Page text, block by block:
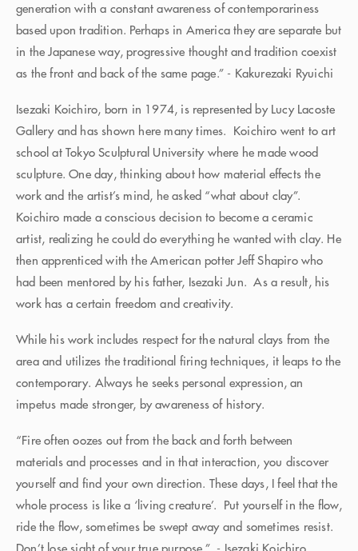
generation with a constant awareness of contemporariness
based upon tradition. Perhaps in America they are separate but
in the Japanese way, progressive thought and tradition coexist
as the front and back of the same page.” - Kakurezaki Ryuichi
Isezaki Koichiro, born in 1974, is represented by Lucy Lacoste
Gallery and has shown here many times. Koichiro went to art
school at Tokyo Sculptural University where he made wood
sculpture. One day, thinking about how material effects the
work and the artist’s mind, he asked “what about clay”.
Koichiro made a conscious decision to become a ceramic
artist, realizing he could do everything he wanted with clay. He
then apprenticed with the American potter Jeff Shapiro who
had been mentored by his father, Isezaki Jun. As a result, his
work has a certain freedom and creativity.
While his work includes respect for the natural clays from the
area and utilizes the traditional firing techniques, it leaps to the
contemporary. Always he seeks personal expression, an
impetus made stronger, by awareness of history.
“Fire often oozes out from the back and forth between
materials and processes and in that interaction, you discover
yourself and find your own direction. These days, I feel that the
whole process is like a ‘living creature’. Put yourself in the flow,
ride the flow, sometimes be swept away and sometimes resist.